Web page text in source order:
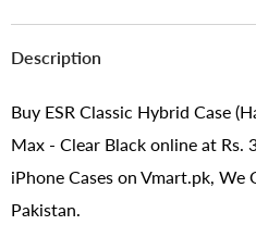
Description
Buy ESR Classic Hybrid Case
Max - Clear Black online at Rs.
iPhone Cases on Vmart.pk,
Pakistan.